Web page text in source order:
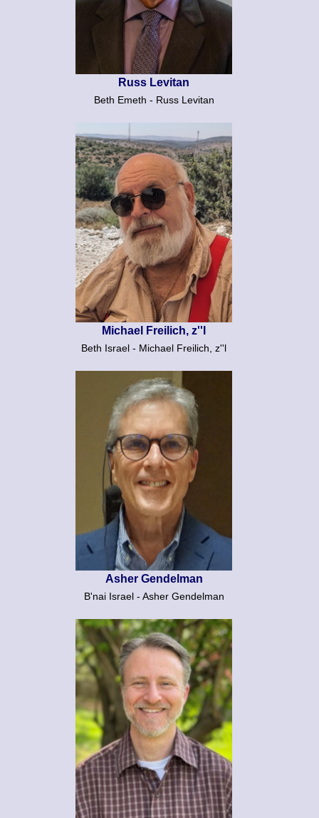
Russ Levitan
Beth Emeth - Russ Levitan
Michael Freilich, z''l
Beth Israel - Michael Freilich, z''l
Asher Gendelman
B'nai Israel - Asher Gendelman